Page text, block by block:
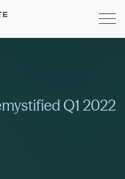
Q1 2022